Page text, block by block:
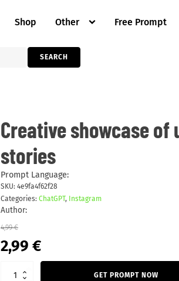
Shop Other Free Prompt
SEARCH
Creative showcase
stories
Prompt Language:
SKU: 4e9fa4f62f28
Categories: ChatGPT, Instagram
Author:
4,99€
Original
price
4,99 €.
2,99 €Current
price
is:
showcase
of
features
stories
quantity
GET PROMPT NOW